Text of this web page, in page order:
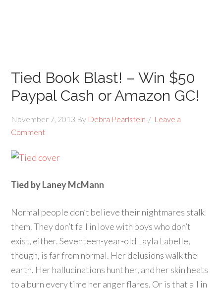
Tied Book Blast! – Win $50
Paypal Cash or Amazon GC!
November 7, 2013 By Debra Pearlstein
Leave a
Comment
Tied by Laney McMann
Normal people don’t believe their nightmares stalk
them. They don’t fall in love with boys who don’t
exist, either. Seventeen-year-old Layla Labelle,
though, is far from normal. Her delusions walk the
earth. Her hallucinations hunt her, and her skin heats
to a burn every time her anger flares. Or is that all in